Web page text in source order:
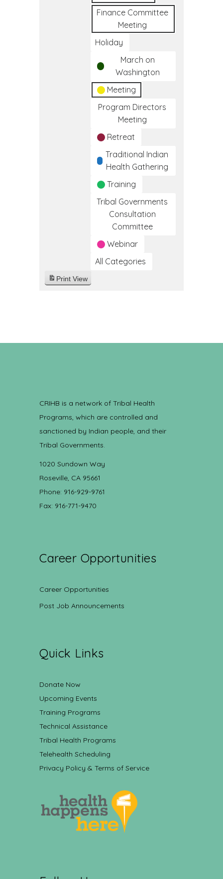
Finance Committee
Meeting
Holiday
March on
Washington
Meeting
Program Directors
Meeting
Retreat
Traditional Indian
Health Gathering
Training
Tribal Governments
Consultation
Committee
Webinar
All Categories
Print View
CRIHB is a network of Tribal Health
Programs, which are controlled and
sanctioned by Indian people, and their
Tribal Governments.
1020 Sundown Way
Roseville, CA 95661
Phone: 916-929-9761
Fax: 916-771-9470
Career Opportunities
Career Opportunities
Post Job Announcements
Quick Links
Donate Now
Upcoming Events
Training Programs
Technical Assistance
Tribal Health Programs
Telehealth Scheduling
Privacy Policy & Terms of Service